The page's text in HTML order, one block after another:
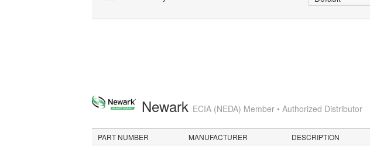
Newark ECIA (NEDA) Member • Authorized Distributor
PART NUMBER MANUFACTURER DESCRIPTION